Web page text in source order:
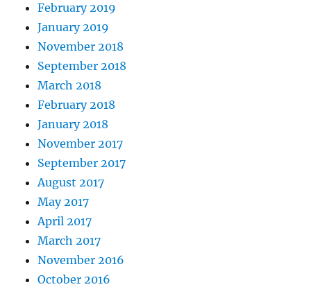
February 2019
January 2019
November 2018
September 2018
March 2018
February 2018
January 2018
November 2017
September 2017
August 2017
May 2017
April 2017
March 2017
November 2016
October 2016